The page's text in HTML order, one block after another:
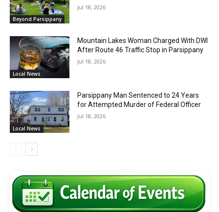
Beyond Parsippany
Jul 18, 2026
Local News
Mountain Lakes Woman Charged With DWI
After Route 46 Traffic Stop in Parsippany
Jul 18, 2026
Local News
Parsippany Man Sentenced to 24 Years
for Attempted Murder of Federal Officer
Jul 18, 2026